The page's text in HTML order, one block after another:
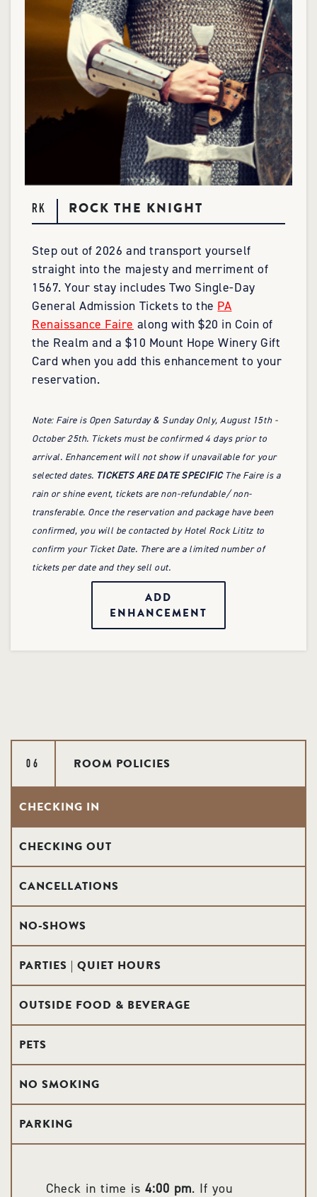
RK ROCK THE KNIGHT
Step out of 2026 and transport yourself
straight into the majesty and merriment of
1567. Your stay includes Two Single-Day
General Admission Tickets to the PA
Renaissance Faire along with $20 in Coin of
the Realm and a $10 Mount Hope Winery Gift
Card when you add this enhancement to your
reservation.
Note: Faire is Open Saturday & Sunday Only, August 15th -
October 25th. Tickets must be confirmed 4 days prior to
arrival. Enhancement will not show if unavailable for your
selected dates. TICKETS ARE DATE SPECIFIC The Faire is a
rain or shine event, tickets are non-refundable/ non-
transferable. Once the reservation and package have been
confirmed, you will be contacted by Hotel Rock Lititz to
confirm your Ticket Date. There are a limited number of
tickets per date and they sell out.
ADD
ENHANCEMENT
06 ROOM POLICIES
CHECKING IN
CHECKING OUT
CANCELLATIONS
NO-SHOWS
PARTIES | QUIET HOURS
OUTSIDE FOOD & BEVERAGE
PETS
NO SMOKING
PARKING
Check in time is 4:00 pm. If you